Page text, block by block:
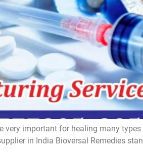
important for healing many
in India Bioversal Remedies